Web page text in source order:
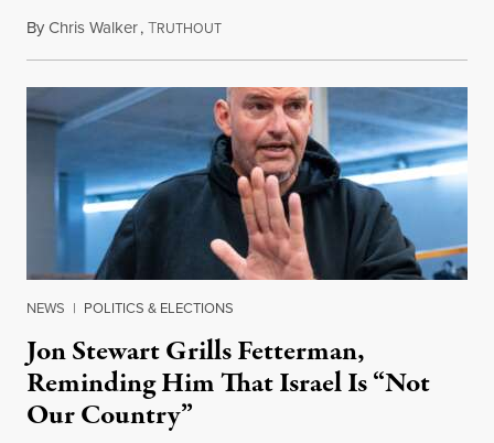
ByChris Walker,TRUTHOUTAugust 5, 2026
NEWS | POLITICS & ELECTIONS
Jon Stewart Grills Fetterman,
Reminding Him That Israel Is “Not
Our Country”